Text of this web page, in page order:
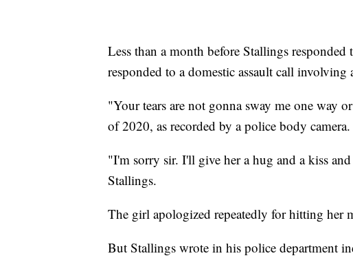
Less than a month before Stallings
responded to a domestic assault call
"Your tears are not gonna sway me one way
of 2020, as recorded by a police body camera.
"I'm sorry sir. I'll give her a hug and a kiss
Stallings.
The girl apologized repeatedly for hitting her
But Stallings wrote in his police department